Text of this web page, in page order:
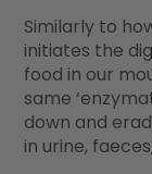
Similarly to
initiates the
food in our
same
down and
in urine,